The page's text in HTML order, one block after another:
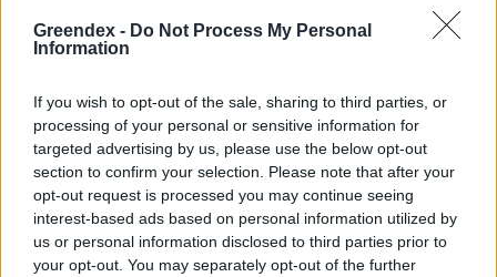
Greendex - Do Not Process My Personal
Information
If you wish to opt-out of the sale, sharing to third parties, or
processing of your personal or sensitive information for
targeted advertising by us, please use the below opt-out
section to confirm your selection. Please note that after your
opt-out request is processed you may continue seeing
interest-based ads based on personal information utilized by
us or personal information disclosed to third parties prior to
your opt-out. You may separately opt-out of the further
Green Peace
A Greenpeace nyílt levele a
budapesti polgármesterekhez
Greendex